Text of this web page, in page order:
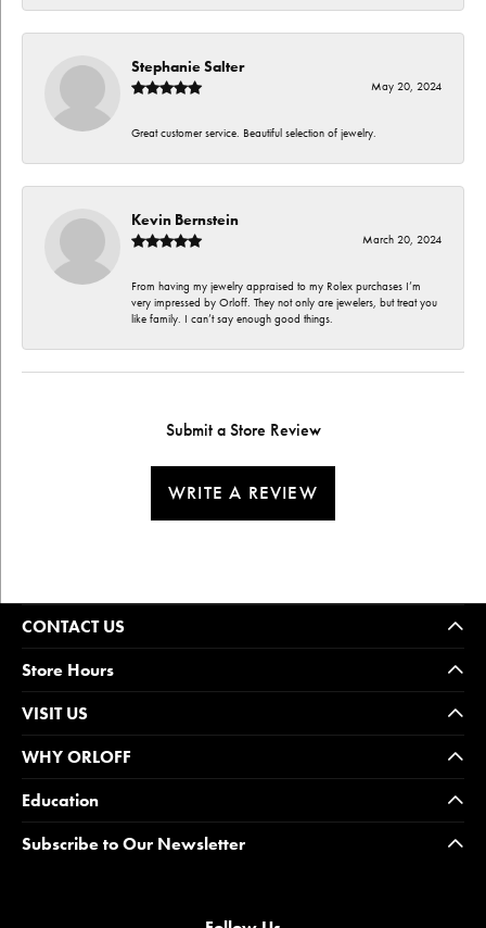
Stephanie Salter
May 20, 2024
Great customer service. Beautiful selection of jewelry.
Kevin Bernstein
March 20, 2024
From having my jewelry appraised to my Rolex purchases I’m
very impressed by Orloff. They not only are jewelers, but treat you
like family. I can’t say enough good things.
Submit a Store Review
WRITE A REVIEW
CONTACT US
Store Hours
VISIT US
WHY ORLOFF
Education
Subscribe to Our Newsletter